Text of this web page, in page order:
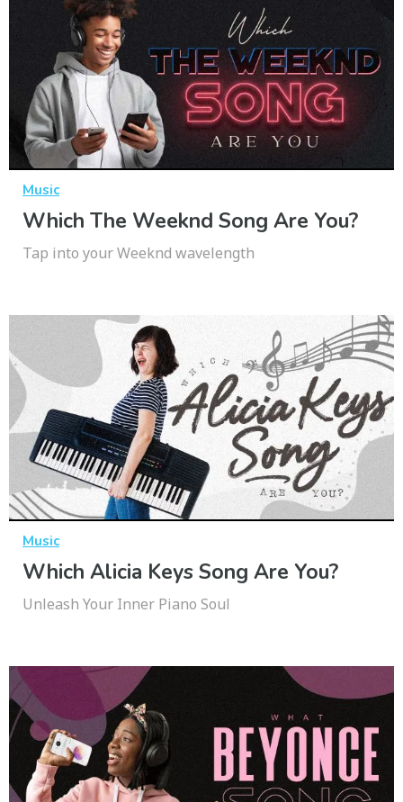
Music
Which The Weeknd Song Are You?
Tap into your Weeknd wavelength
Music
Which Alicia Keys Song Are You?
Unleash Your Inner Piano Soul